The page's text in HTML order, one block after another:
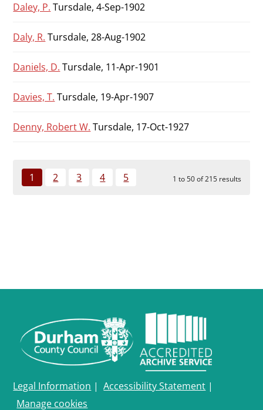
Daley, P. Tursdale, 4-Sep-1902
Daly, R. Tursdale, 28-Aug-1902
Daniels, D. Tursdale, 11-Apr-1901
Davies, T. Tursdale, 19-Apr-1907
Denny, Robert W. Tursdale, 17-Oct-1927
1 2 3 4 5 1 to 50 of 215 results
Legal Information | Accessibility Statement |
Manage cookies